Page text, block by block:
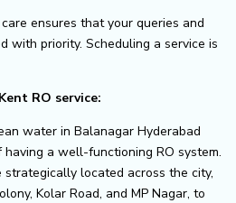
ensures that your queries and
with priority. Scheduling a service is
RO service:
water in Balanagar Hyderabad
a well-functioning RO system.
strategically located across the city,
Kolar Road, and MP Nagar, to